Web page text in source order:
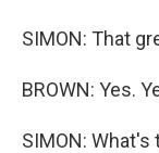
SIMON: That
BROWN: Yes.
SIMON: